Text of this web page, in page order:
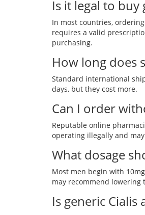
Is it legal to buy
In most countries,
requires a valid
purchasing.
How long does
Standard international
days, but they cost more.
Can I order
Reputable online
operating illegally and
What dosage
Most men begin with
may recommend lowering
Is generic Cialis